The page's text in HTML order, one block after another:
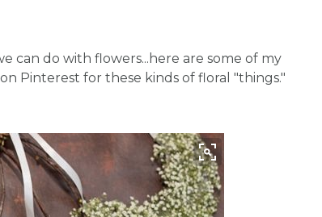
can do with flowers...here are some of my
Pinterest for these kinds of floral "things."